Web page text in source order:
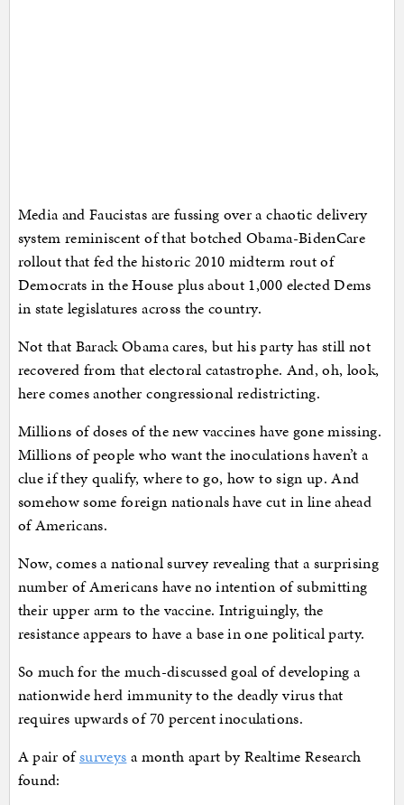
Media and Faucistas are fussing over a chaotic delivery
system reminiscent of that botched Obama-BidenCare
rollout that fed the historic 2010 midterm rout of
Democrats in the House plus about 1,000 elected Dems
in state legislatures across the country.
Not that Barack Obama cares, but his party has still not
recovered from that electoral catastrophe. And, oh, look,
here comes another congressional redistricting.
Millions of doses of the new vaccines have gone missing.
Millions of people who want the inoculations haven’t a
clue if they qualify, where to go, how to sign up. And
somehow some foreign nationals have cut in line ahead
of Americans.
Now, comes a national survey revealing that a surprising
number of Americans have no intention of submitting
their upper arm to the vaccine. Intriguingly, the
resistance appears to have a base in one political party.
So much for the much-discussed goal of developing a
nationwide herd immunity to the deadly virus that
requires upwards of 70 percent inoculations.
A pair ofsurveys a month apart by Realtime Research
found: